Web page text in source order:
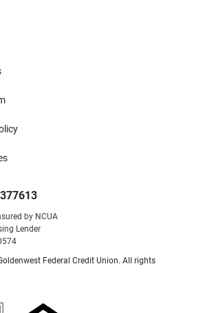
by NCUA
Lender
Federal Credit Union. All rights